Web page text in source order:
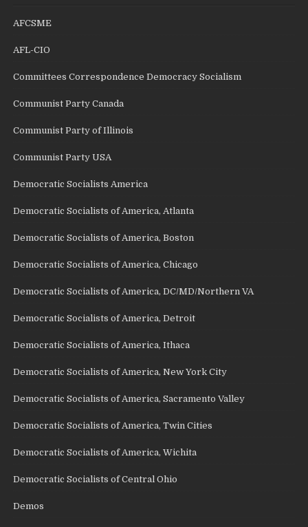
AFCSME
AFL-CIO
Committees Correspondence Democracy Socialism
Communist Party Canada
Communist Party of Illinois
Communist Party USA
Democratic Socialists America
Democratic Socialists of America, Atlanta
Democratic Socialists of America, Boston
Democratic Socialists of America, Chicago
Democratic Socialists of America, DC/MD/Northern VA
Democratic Socialists of America, Detroit
Democratic Socialists of America, Ithaca
Democratic Socialists of America, New York City
Democratic Socialists of America, Sacramento Valley
Democratic Socialists of America, Twin Cities
Democratic Socialists of America, Wichita
Democratic Socialists of Central Ohio
Demos